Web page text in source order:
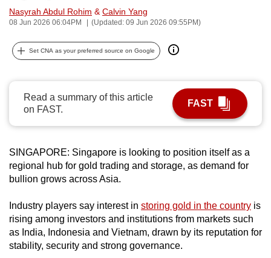
Nasyrah Abdul Rohim & Calvin Yang
08 Jun 2026 06:04PM (Updated: 09 Jun 2026 09:55PM)
Set CNA as your preferred source on Google
Read a summary of this article
on FAST.
FAST
SINGAPORE: Singapore is looking to position itself as a
regional hub for gold trading and storage, as demand for
bullion grows across Asia.
Industry players say interest in storing gold in the country is
rising among investors and institutions from markets such
as India, Indonesia and Vietnam, drawn by its reputation for
stability, security and strong governance.
can
possibly
be.
continue,
upgrade
to
a
browser
or,
the
finest
experience,
download